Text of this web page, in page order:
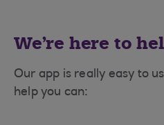
We're here to
Our app is really easy to
help you can: